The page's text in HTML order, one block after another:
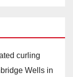
curling
Wells in